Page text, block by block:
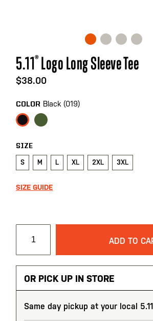
Skip
to
the
of
the
images
gallery
5.11® Logo Long Sleeve Tee
$38.00
COLOR Black (019)
SIZE
S M L XL 2XL 3XL
SIZE GUIDE
ADD TO
OR PICK UP IN STORE
Same day pickup at your local